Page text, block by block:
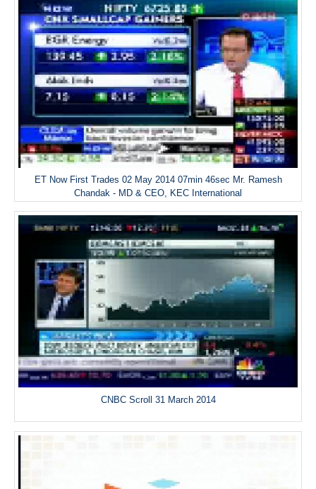
ET Now First Trades 02 May 2014 07min 46sec Mr. Ramesh
Chandak - MD & CEO, KEC International
CNBC Scroll 31 March 2014